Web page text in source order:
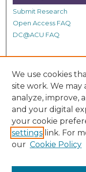
Submit Research
Open Access FAQ
DC@ACU FAQ
Student Authors
Graduate Submissions
Links
Provide us with a
DC@ACU
We use cookies
site work. We may
analyze, improve,
and your digital
your cookie
settings link. For
our Cookie Policy